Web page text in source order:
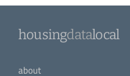
housingdatalocal
about